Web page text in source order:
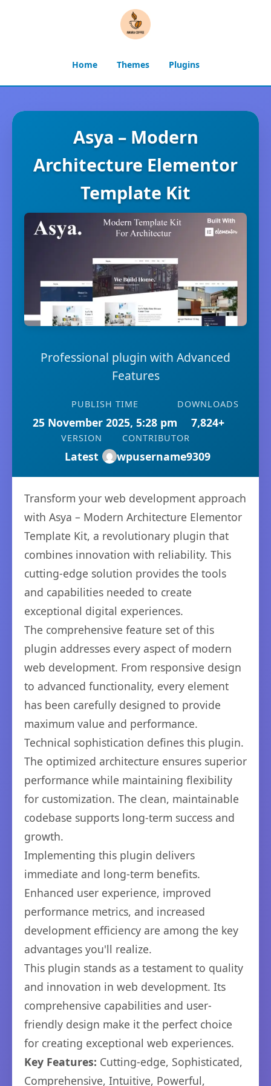
Home Themes Plugins
Asya – Modern
Architecture Elementor
Template Kit
Professional plugin with Advanced
Features
PUBLISH TIME
25 November 2025, 5:28 pm
DOWNLOADS
7,824+
VERSION
Latest
CONTRIBUTOR
wpusername9309
Transform your web development approach
with Asya – Modern Architecture Elementor
Template Kit, a revolutionary plugin that
combines innovation with reliability. This
cutting-edge solution provides the tools
and capabilities needed to create
exceptional digital experiences.
The comprehensive feature set of this
plugin addresses every aspect of modern
web development. From responsive design
to advanced functionality, every element
has been carefully designed to provide
maximum value and performance.
Technical sophistication defines this plugin.
The optimized architecture ensures superior
performance while maintaining flexibility
for customization. The clean, maintainable
codebase supports long-term success and
growth.
Implementing this plugin delivers
immediate and long-term benefits.
Enhanced user experience, improved
performance metrics, and increased
development efficiency are among the key
advantages you'll realize.
This plugin stands as a testament to quality
and innovation in web development. Its
comprehensive capabilities and user-
friendly design make it the perfect choice
for creating exceptional web experiences.
Key Features: Cutting-edge, Sophisticated,
Comprehensive, Intuitive, Powerful,